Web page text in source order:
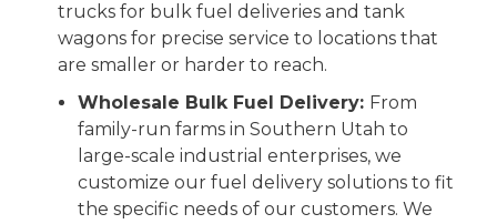
trucks for bulk fuel deliveries and tank
wagons for precise service to locations that
are smaller or harder to reach.
Wholesale Bulk Fuel Delivery: From
family-run farms in Southern Utah to
large-scale industrial enterprises, we
customize our fuel delivery solutions to fit
the specific needs of our customers. We